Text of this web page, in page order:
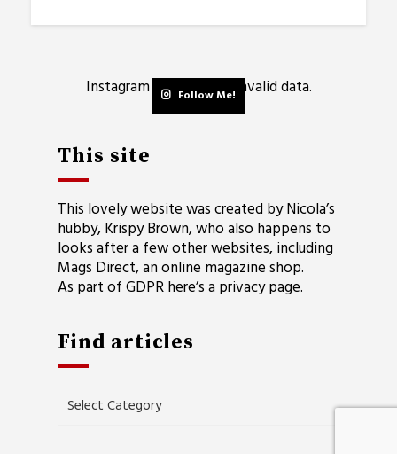
Instagram has returned invalid data.
Follow Me!
This site
This lovely website was created by Nicola’s
hubby, Krispy Brown, who also happens to
looks after a few other websites, including
Mags Direct, an online magazine shop.
As part of GDPR here’s a privacy page.
Find articles
Find
articles